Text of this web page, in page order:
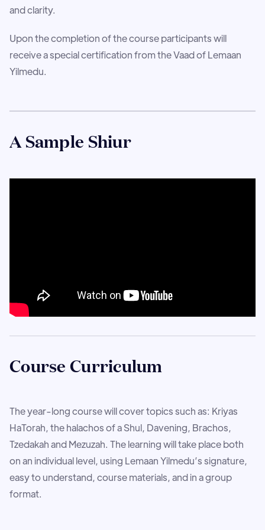
and clarity.
Upon the completion of the course participants will
receive a special certification from the Vaad of Lemaan
Yilmedu.
A Sample Shiur
Course Curriculum
The year-long course will cover topics such as: Kriyas
HaTorah, the halachos of a Shul, Davening, Brachos,
Tzedakah and Mezuzah. The learning will take place both
on an individual level, using Lemaan Yilmedu’s signature,
easy to understand, course materials, and in a group
format.